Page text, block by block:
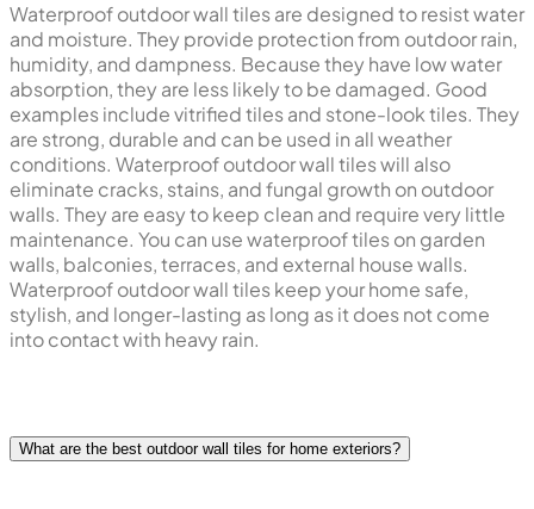
Waterproof outdoor wall tiles are designed to resist water
and moisture. They provide protection from outdoor rain,
humidity, and dampness. Because they have low water
absorption, they are less likely to be damaged. Good
examples include vitrified tiles and stone-look tiles. They
are strong, durable and can be used in all weather
conditions. Waterproof outdoor wall tiles will also
eliminate cracks, stains, and fungal growth on outdoor
walls. They are easy to keep clean and require very little
maintenance. You can use waterproof tiles on garden
walls, balconies, terraces, and external house walls.
Waterproof outdoor wall tiles keep your home safe,
stylish, and longer-lasting as long as it does not come
into contact with heavy rain.
What are the best outdoor wall tiles for home exteriors?